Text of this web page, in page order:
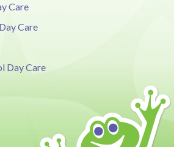
Care
Care
Day Care